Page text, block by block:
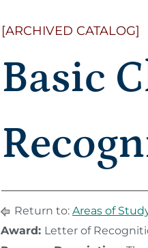
[ARCHIVED CATALOG]
Basic
Return to: Areas of
Award: Letter of